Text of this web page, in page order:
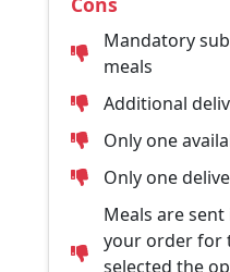
Mandatory
meals
Additional
Only one
Only one
Meals are
your order for
selected the